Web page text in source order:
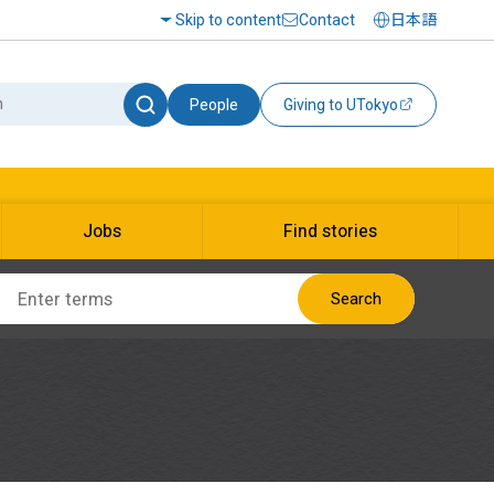
Skip to content Contact 日本語
People Giving to UTokyo
Jobs Find stories
Search